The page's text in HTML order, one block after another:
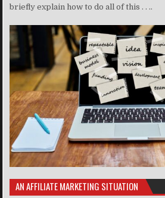
briefly explain how to do all of this . . ..
AN AFFILIATE MARKETING SITUATION